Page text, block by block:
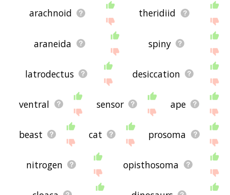
arachnoid theridiid
araneida spiny
latrodectus desiccation
ventral sensor ape
beast cat prosoma
nitrogen opisthosoma